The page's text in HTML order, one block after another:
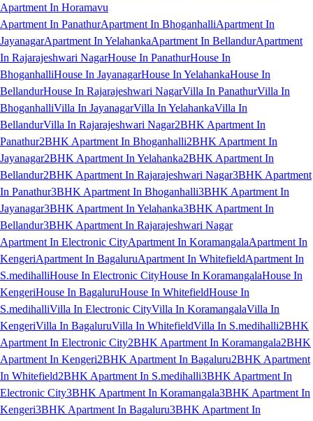
Apartment In Horamavu
Apartment In PanathurApartment In BhoganhalliApartment In
JayanagarApartment In YelahankaApartment In BellandurApartment
In Rajarajeshwari NagarHouse In PanathurHouse In
BhoganhalliHouse In JayanagarHouse In YelahankaHouse In
BellandurHouse In Rajarajeshwari NagarVilla In PanathurVilla In
BhoganhalliVilla In JayanagarVilla In YelahankaVilla In
BellandurVilla In Rajarajeshwari Nagar2BHK Apartment In
Panathur2BHK Apartment In Bhoganhalli2BHK Apartment In
Jayanagar2BHK Apartment In Yelahanka2BHK Apartment In
Bellandur2BHK Apartment In Rajarajeshwari Nagar3BHK Apartment
In Panathur3BHK Apartment In Bhoganhalli3BHK Apartment In
Jayanagar3BHK Apartment In Yelahanka3BHK Apartment In
Bellandur3BHK Apartment In Rajarajeshwari Nagar
Apartment In Electronic CityApartment In KoramangalaApartment In
KengeriApartment In BagaluruApartment In WhitefieldApartment In
S.medihalliHouse In Electronic CityHouse In KoramangalaHouse In
KengeriHouse In BagaluruHouse In WhitefieldHouse In
S.medihalliVilla In Electronic CityVilla In KoramangalaVilla In
KengeriVilla In BagaluruVilla In WhitefieldVilla In S.medihalli2BHK
Apartment In Electronic City2BHK Apartment In Koramangala2BHK
Apartment In Kengeri2BHK Apartment In Bagaluru2BHK Apartment
In Whitefield2BHK Apartment In S.medihalli3BHK Apartment In
Electronic City3BHK Apartment In Koramangala3BHK Apartment In
Kengeri3BHK Apartment In Bagaluru3BHK Apartment In